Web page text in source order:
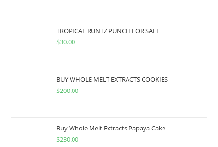
TROPICAL RUNTZ PUNCH FOR SALE
$30.00
BUY WHOLE MELT EXTRACTS COOKIES
$200.00
Buy Whole Melt Extracts Papaya Cake
$230.00